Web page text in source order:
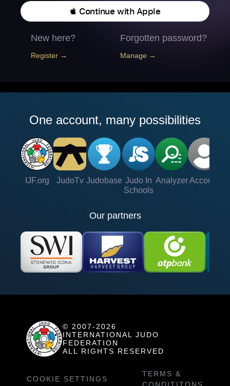
 Continue with Apple
New here?
Register →
Forgotten password?
Manage →
One account, many possibilities
IJF.org JudoTv Judobase Judo In
Schools
Analyzer Account
Our partners
© 2007-2026
INTERNATIONAL JUDO
FEDERATION
ALL RIGHTS RESERVED
COOKIE SETTINGS
TERMS &